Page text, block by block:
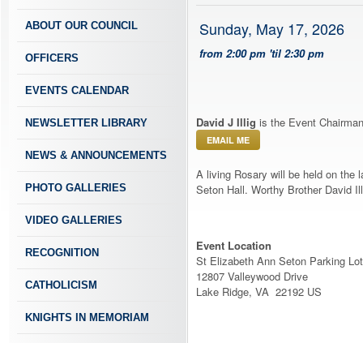
ABOUT OUR COUNCIL
OFFICERS
EVENTS CALENDAR
NEWSLETTER LIBRARY
NEWS & ANNOUNCEMENTS
PHOTO GALLERIES
VIDEO GALLERIES
RECOGNITION
CATHOLICISM
KNIGHTS IN MEMORIAM
Sunday, May 17, 2026
from 2:00 pm 'til 2:30 pm
David J Illig is the Event
EMAIL ME
A living Rosary will be held on the
Seton Hall. Worthy Brother David
Event Location
St Elizabeth Ann Seton Parking Lot
12807 Valleywood Drive
Lake Ridge, VA 22192 US